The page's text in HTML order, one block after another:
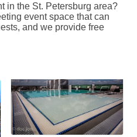
in the St. Petersburg area?
event space that can
and we provide free